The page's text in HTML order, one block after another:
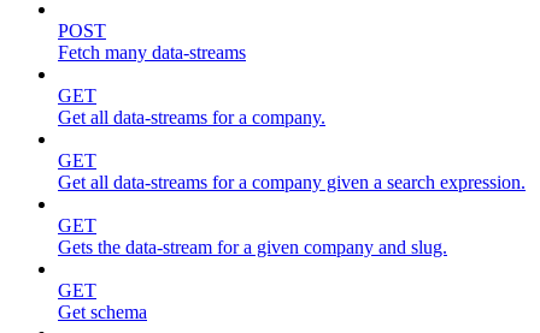
POST
Fetch many data-streams
GET
Get all data-streams for a company.
GET
Get all data-streams for a company given a search expression.
GET
Gets the data-stream for a given company and slug.
GET
Get schema